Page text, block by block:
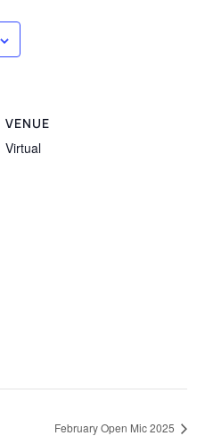
VENUE
Virtual
February Open Mic 2025